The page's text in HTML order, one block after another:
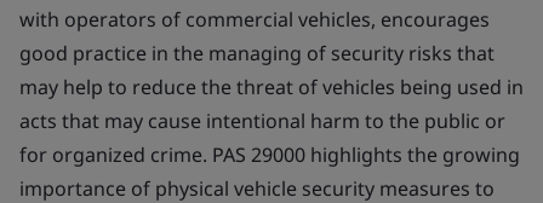
with operators of commercial vehicles, encourages
good practice in the managing of security risks that
may help to reduce the threat of vehicles being used in
acts that may cause intentional harm to the public or
for organized crime. PAS 29000 highlights the growing
importance of physical vehicle security measures to